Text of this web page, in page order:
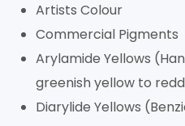
Artists Colour
Commercial Pigments
Arylamide Yellows
greenish yellow to
Diarylide Yellows